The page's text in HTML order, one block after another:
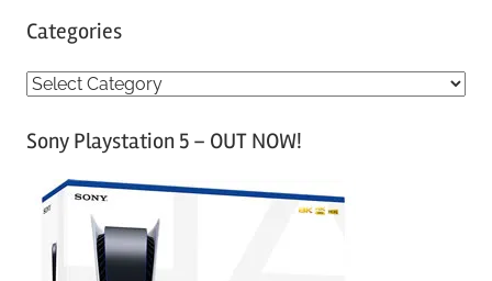
Categories
C
tSony Playstation 5 – OUT NOW!